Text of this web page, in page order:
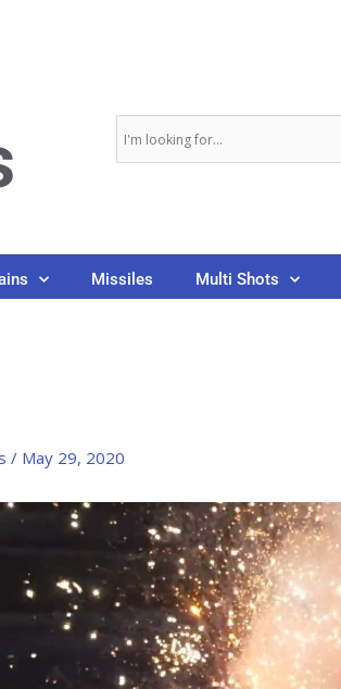
Missiles Multi Shots
/ May 29, 2020